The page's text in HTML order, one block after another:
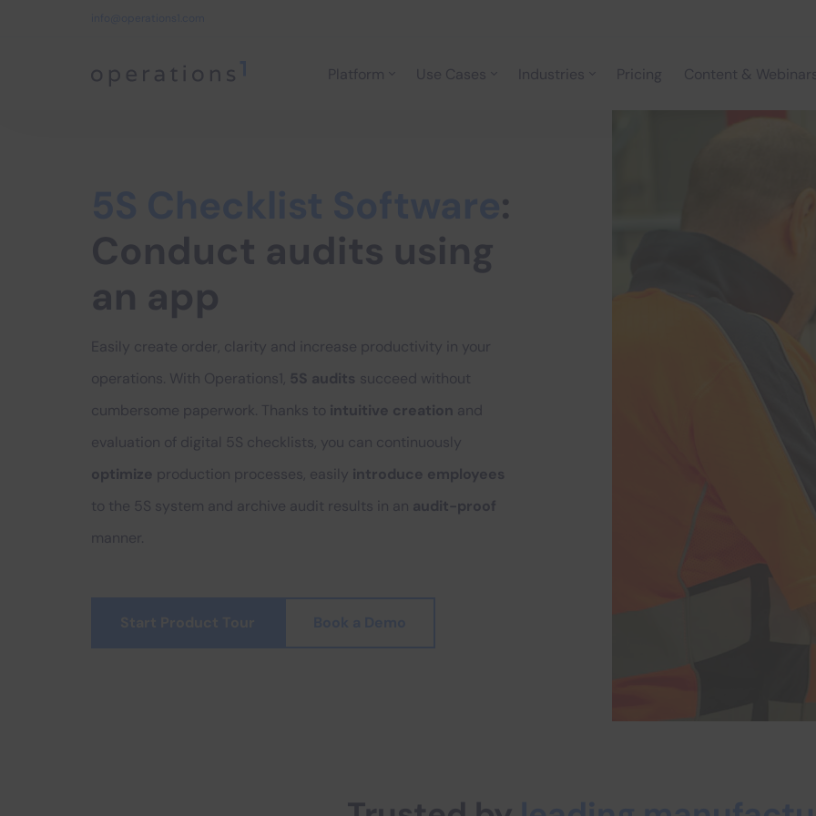
Platform Use Cases Industries Pricing Content &
:
Conduct audits using
an app
Easily create order, clarity and increase productivity in your
operations. With Operations1, 5S audits succeed without
cumbersome paperwork. Thanks to intuitive creation and
evaluation of digital 5S checklists, you can continuously
optimize production processes, easily introduce employees
to the 5S system and archive audit results in an audit-proof
manner.